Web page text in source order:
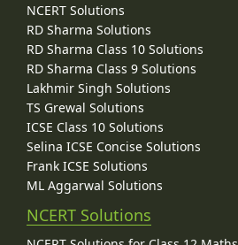
NCERT Solutions
RD Sharma Solutions
RD Sharma Class 10 Solutions
RD Sharma Class 9 Solutions
Lakhmir Singh Solutions
TS Grewal Solutions
ICSE Class 10 Solutions
Selina ICSE Concise Solutions
Frank ICSE Solutions
ML Aggarwal Solutions
NCERT Solutions